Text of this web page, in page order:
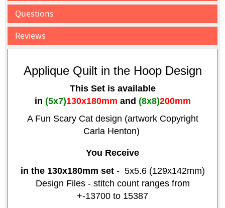
Questions
Reviews
Applique Quilt in the Hoop Design
This Set is available
in (5x7)130x180mm and (8x8)200mm
A Fun Scary Cat design (artwork Copyright
Carla Henton)
You Receive
in the 130x180mm set- 5x5.6 (129x142mm)
Design Files - stitch count ranges from
+-13700 to 15387